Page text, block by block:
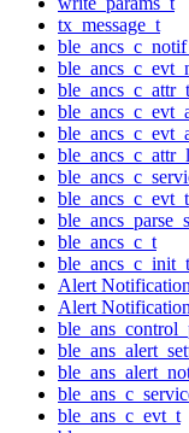
tx_message_t
ble_ancs_c_attr_t
ble_ancs_c_evt_t
ble_ancs_c_t
ble_ancs_c_init_t
Alert
Alert
ble_ans_c_evt_t